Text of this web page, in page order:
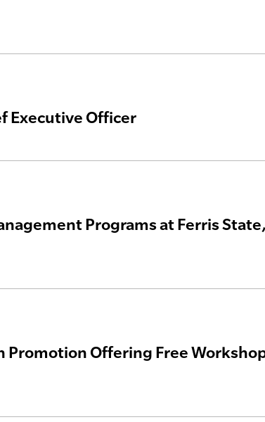
Executive Officer
Programs at Ferris
Promotion Offering Free